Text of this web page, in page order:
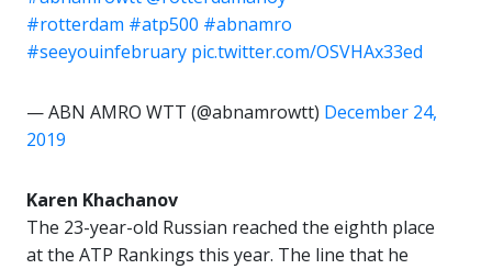
#rotterdam #atp500 #abnamro
#seeyouinfebruary pic.twitter.com/OSVHAx33ed
— ABN AMRO WTT (@abnamrowtt) December 24,
2019
Karen Khachanov
The 23-year-old Russian reached the eighth place
at the ATP Rankings this year. The line that he